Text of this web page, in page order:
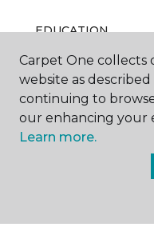
EDUCATION
ABOUT US
©2026
Carpet One collects
website as
continuing to
our enhancing your
Learn more.